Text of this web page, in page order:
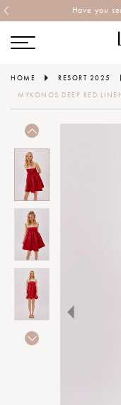
Have you
HOME
RESORT 2025
MYKONOS DEEP RED